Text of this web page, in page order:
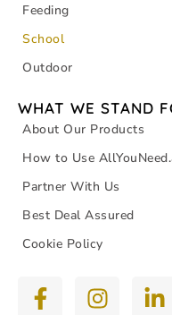
Feeding
School
Outdoor
WHAT WE STAND
About Our Products
How to Use
Partner With Us
Best Deal Assured
Cookie Policy